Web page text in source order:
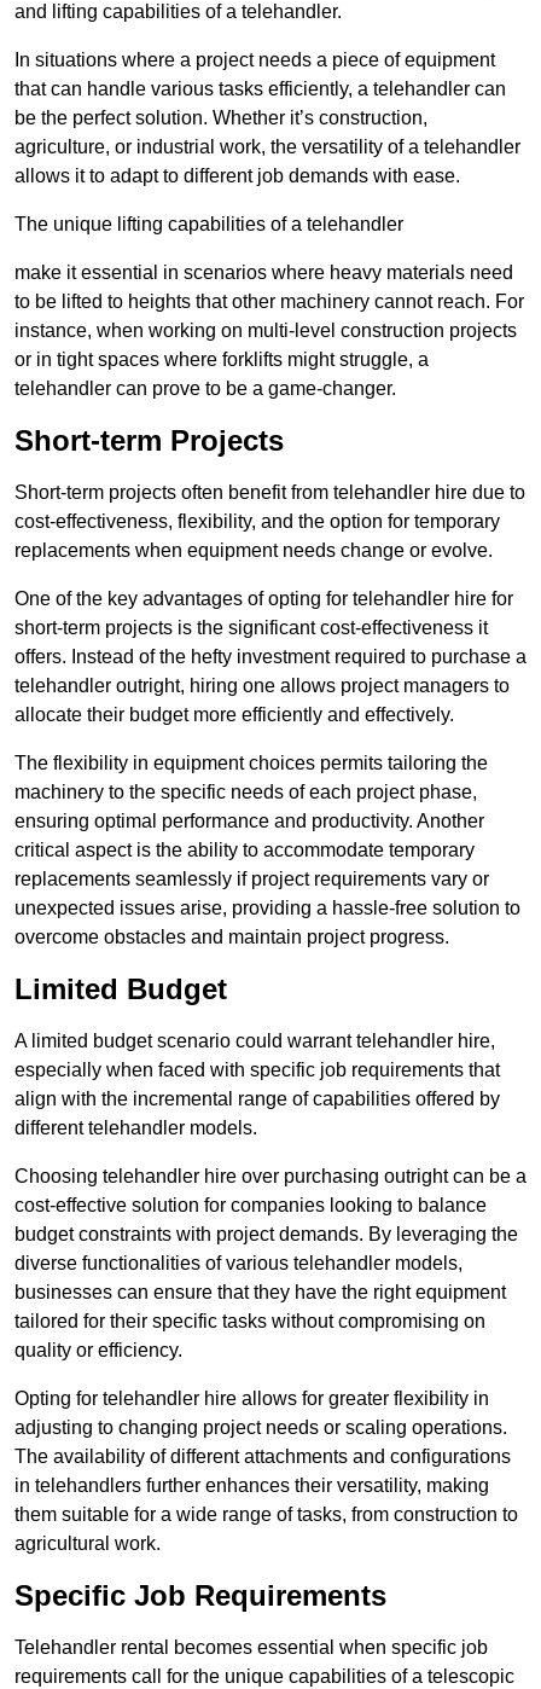
and lifting capabilities of a telehandler.
In situations where a project needs a piece of equipment
that can handle various tasks efficiently, a telehandler can
be the perfect solution. Whether it’s construction,
agriculture, or industrial work, the versatility of a telehandler
allows it to adapt to different job demands with ease.
The unique lifting capabilities of a telehandler
make it essential in scenarios where heavy materials need
to be lifted to heights that other machinery cannot reach. For
instance, when working on multi-level construction projects
or in tight spaces where forklifts might struggle, a
telehandler can prove to be a game-changer.
Short-term Projects
Short-term projects often benefit from telehandler hire due to
cost-effectiveness, flexibility, and the option for temporary
replacements when equipment needs change or evolve.
One of the key advantages of opting for telehandler hire for
short-term projects is the significant cost-effectiveness it
offers. Instead of the hefty investment required to purchase a
telehandler outright, hiring one allows project managers to
allocate their budget more efficiently and effectively.
The flexibility in equipment choices permits tailoring the
machinery to the specific needs of each project phase,
ensuring optimal performance and productivity. Another
critical aspect is the ability to accommodate temporary
replacements seamlessly if project requirements vary or
unexpected issues arise, providing a hassle-free solution to
overcome obstacles and maintain project progress.
Limited Budget
A limited budget scenario could warrant telehandler hire,
especially when faced with specific job requirements that
align with the incremental range of capabilities offered by
different telehandler models.
Choosing telehandler hire over purchasing outright can be a
cost-effective solution for companies looking to balance
budget constraints with project demands. By leveraging the
diverse functionalities of various telehandler models,
businesses can ensure that they have the right equipment
tailored for their specific tasks without compromising on
quality or efficiency.
Opting for telehandler hire allows for greater flexibility in
adjusting to changing project needs or scaling operations.
The availability of different attachments and configurations
in telehandlers further enhances their versatility, making
them suitable for a wide range of tasks, from construction to
agricultural work.
Specific Job Requirements
Telehandler rental becomes essential when specific job
requirements call for the unique capabilities of a telescopic